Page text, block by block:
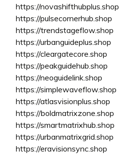
https://novashifthubplus.shop
https://pulsecornerhub.shop
https://trendstageflow.shop
https://urbanguideplus.shop
https://cleargatecore.shop
https://peakguidehub.shop
https://neoguidelink.shop
https://simplewaveflow.shop
https://atlasvisionplus.shop
https://boldmatrixzone.shop
https://smartmatrixhub.shop
https://urbanmatrixgrid.shop
https://eravisionsync.shop